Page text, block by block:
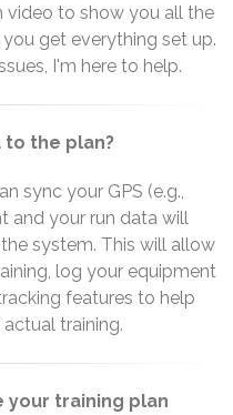
video to show you all the
get everything set up.
I'm here to help.
to the plan?
sync your GPS (e.g.,
and your run data will
system. This will allow
log your equipment
features to help
training.
your training plan